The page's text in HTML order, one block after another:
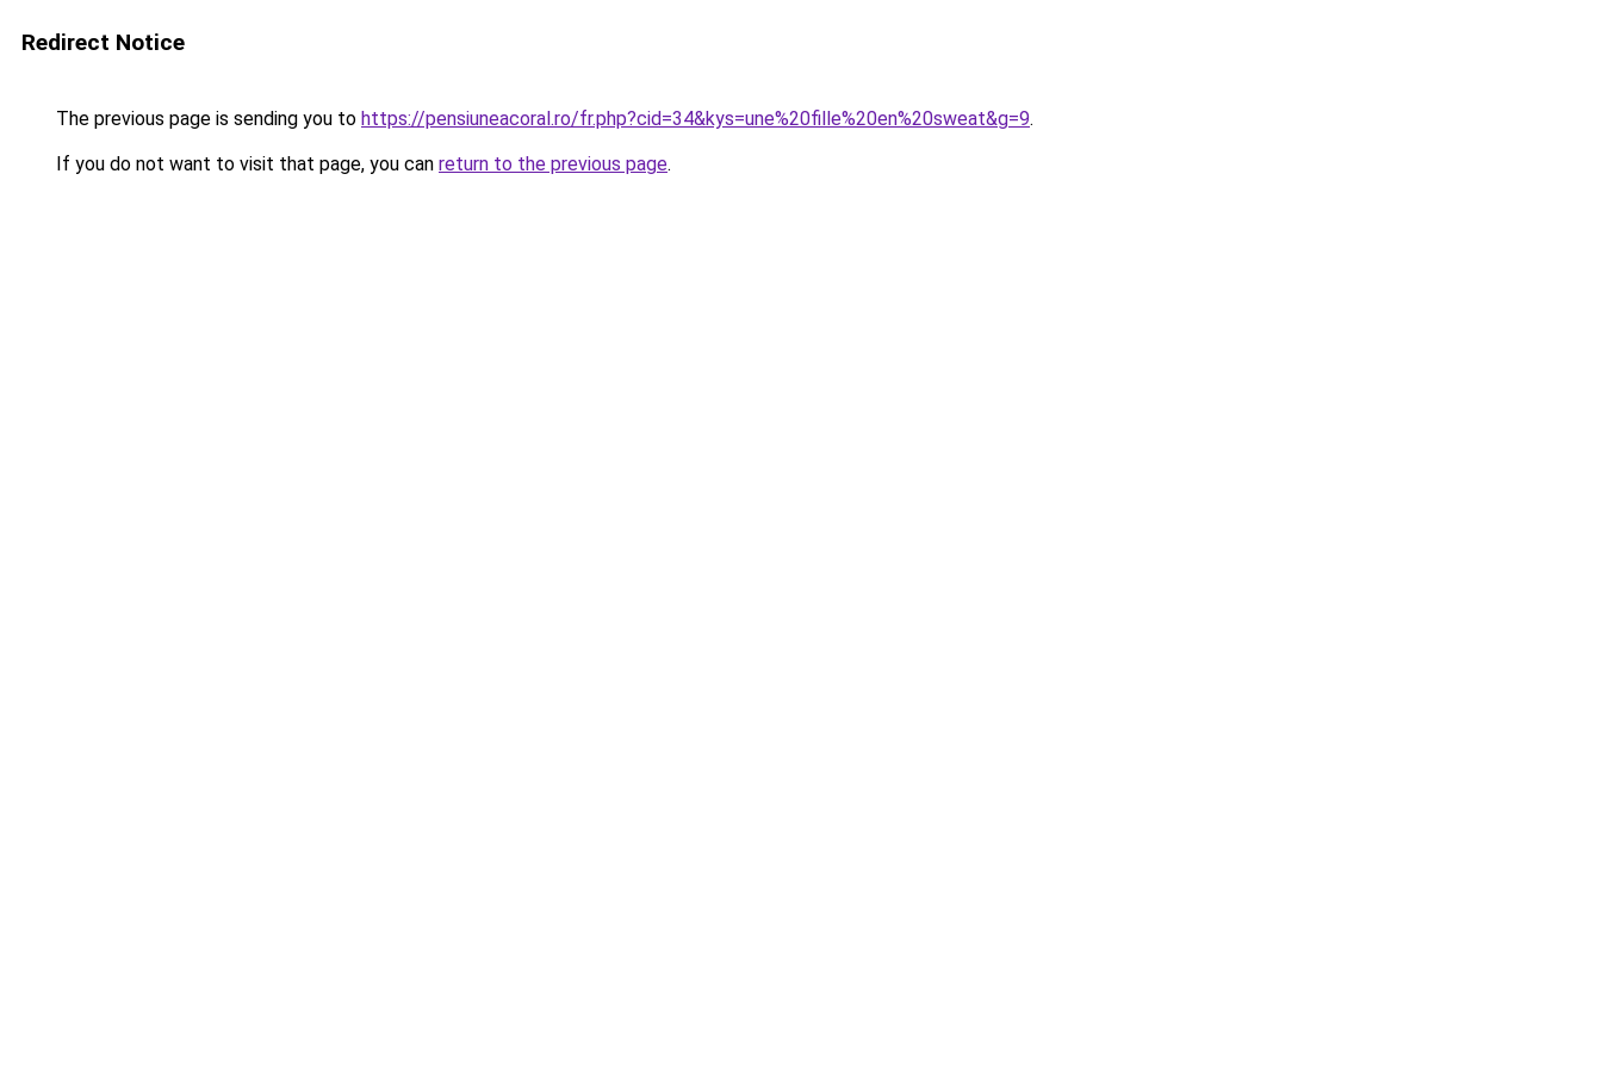
Redirect Notice
The previous page is sending you to https://pensiuneacoral.ro/fr.php?cid=34&kys=une%20fille%20en%20sweat&g=9.
If you do not want to visit that page, you can return to the previous page.